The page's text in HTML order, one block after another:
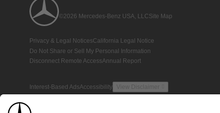
©2026 Mercedes-Benz USA, LLCSite Map
Privacy & Legal NoticesCalifornia Legal Notice
Do Not Share or Sell My Personal Information
Disconnect Remote AccessAnnual Report
Interest-Based AdsAccessibility View Disclaimer